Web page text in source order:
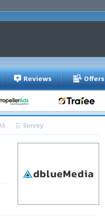
Reviews Offers
Survey